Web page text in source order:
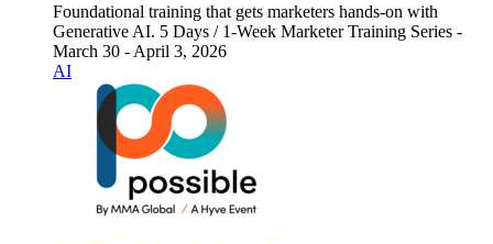
Foundational training that gets marketers hands-on with
Generative AI. 5 Days / 1-Week Marketer Training Series -
March 30 - April 3, 2026
AI